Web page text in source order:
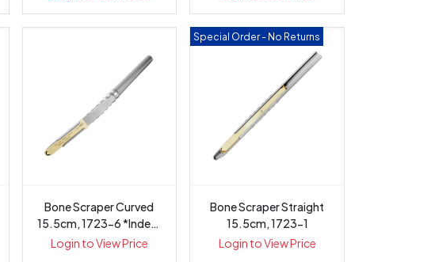
Bone Scraper Curved
15.5cm, 1723-6 *Indent
only
Login to View Price
Special Order - No Returns
Bone Scraper Straight
15.5cm, 1723-1
Login to View Price